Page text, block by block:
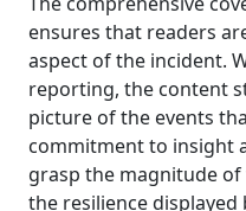
ensures that readers
aspect of the incident.
reporting, the content
picture of the events
commitment to insight
grasp the magnitude
the resilience displayed